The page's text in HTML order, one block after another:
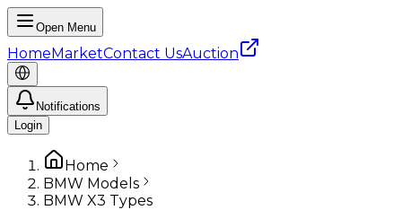
Open Menu
HomeMarketContact UsAuction
Notifications
Login
Home
BMW Models
BMW X3 Types